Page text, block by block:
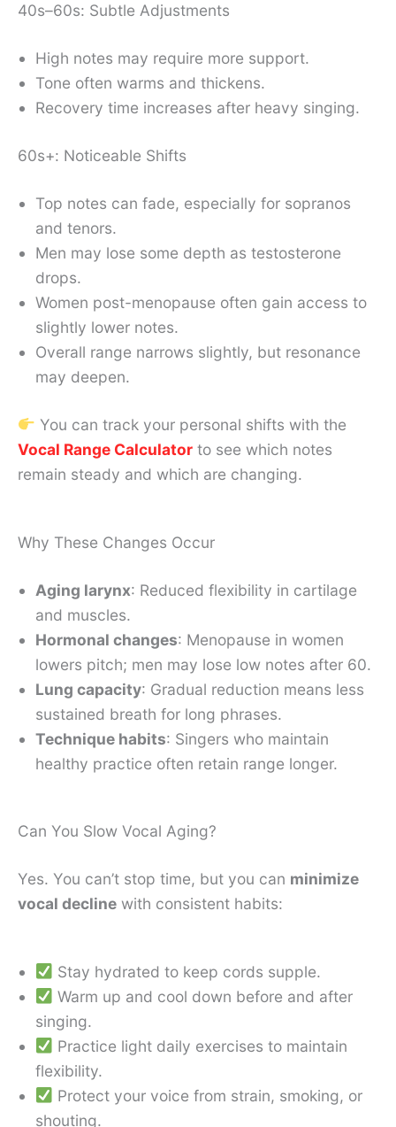
40s–60s: Subtle Adjustments
High notes may require more support.
Tone often warms and thickens.
Recovery time increases after heavy singing.
60s+: Noticeable Shifts
Top notes can fade, especially for sopranos
and tenors.
Men may lose some depth as testosterone
drops.
Women post-menopause often gain access to
slightly lower notes.
Overall range narrows slightly, but resonance
may deepen.
You can track your personal shifts with the
Vocal Range Calculator to see which notes
remain steady and which are changing.
Why These Changes Occur
Aging larynx: Reduced flexibility in cartilage
and muscles.
Hormonal changes: Menopause in women
lowers pitch; men may lose low notes after 60.
Lung capacity: Gradual reduction means less
sustained breath for long phrases.
Technique habits: Singers who maintain
healthy practice often retain range longer.
Can You Slow Vocal Aging?
Yes. You can’t stop time, but you can minimize
vocal decline with consistent habits:
Stay hydrated to keep cords supple.
Warm up and cool down before and after
singing.
Practice light daily exercises to maintain
flexibility.
Protect your voice from strain, smoking, or
shouting.